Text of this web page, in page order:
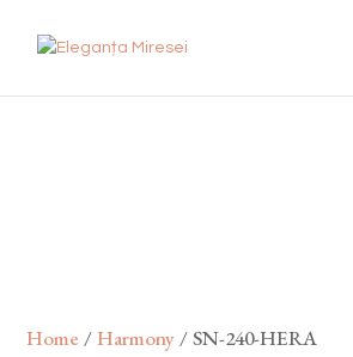
Home /Harmony / SN-240-HERA